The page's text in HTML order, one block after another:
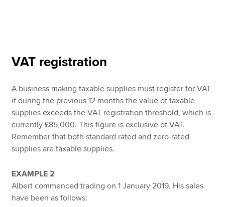
VAT registration
A business making taxable supplies must register for VAT
if during the previous 12 months the value of taxable
supplies exceeds the VAT registration threshold, which is
currently £85,000. This figure is exclusive of VAT.
Remember that both standard rated and zero-rated
supplies are taxable supplies.
EXAMPLE 2
Albert commenced trading on 1 January 2019. His sales
have been as follows: